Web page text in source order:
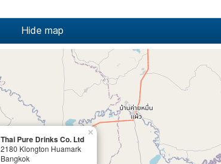
Hide map
Thai Pure Drinks Co. Ltd
2180 Klongton Huamark
Bangkok
×